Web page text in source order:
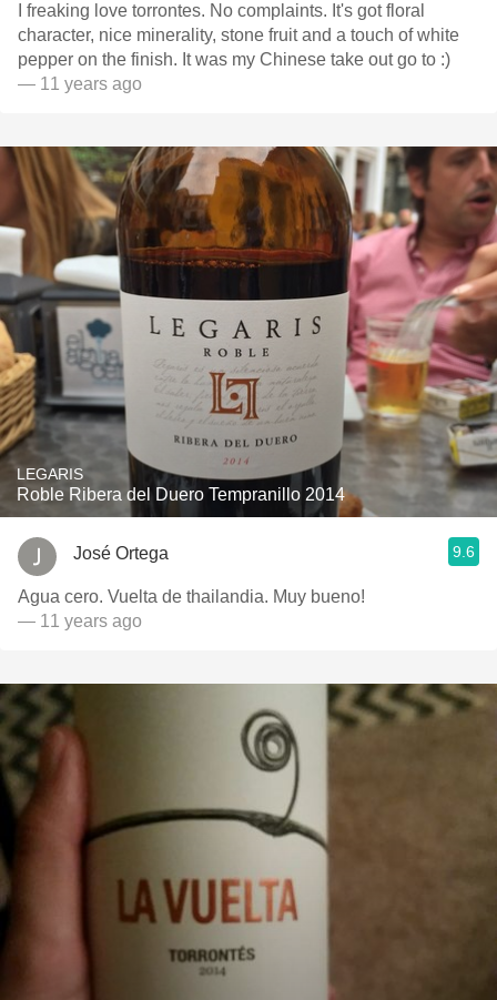
I freaking love torrontes. No complaints. It's got floral
character, nice minerality, stone fruit and a touch of white
pepper on the finish. It was my Chinese take out go to :)
— 11 years ago
LEGARIS
Roble Ribera del Duero Tempranillo 2014
José Ortega 9.6
Agua cero. Vuelta de thailandia. Muy bueno!
— 11 years ago